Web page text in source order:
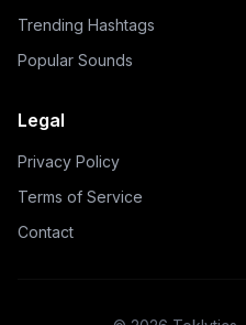
Trending Hashtags
Popular Sounds
Legal
Privacy Policy
Terms of Service
Contact